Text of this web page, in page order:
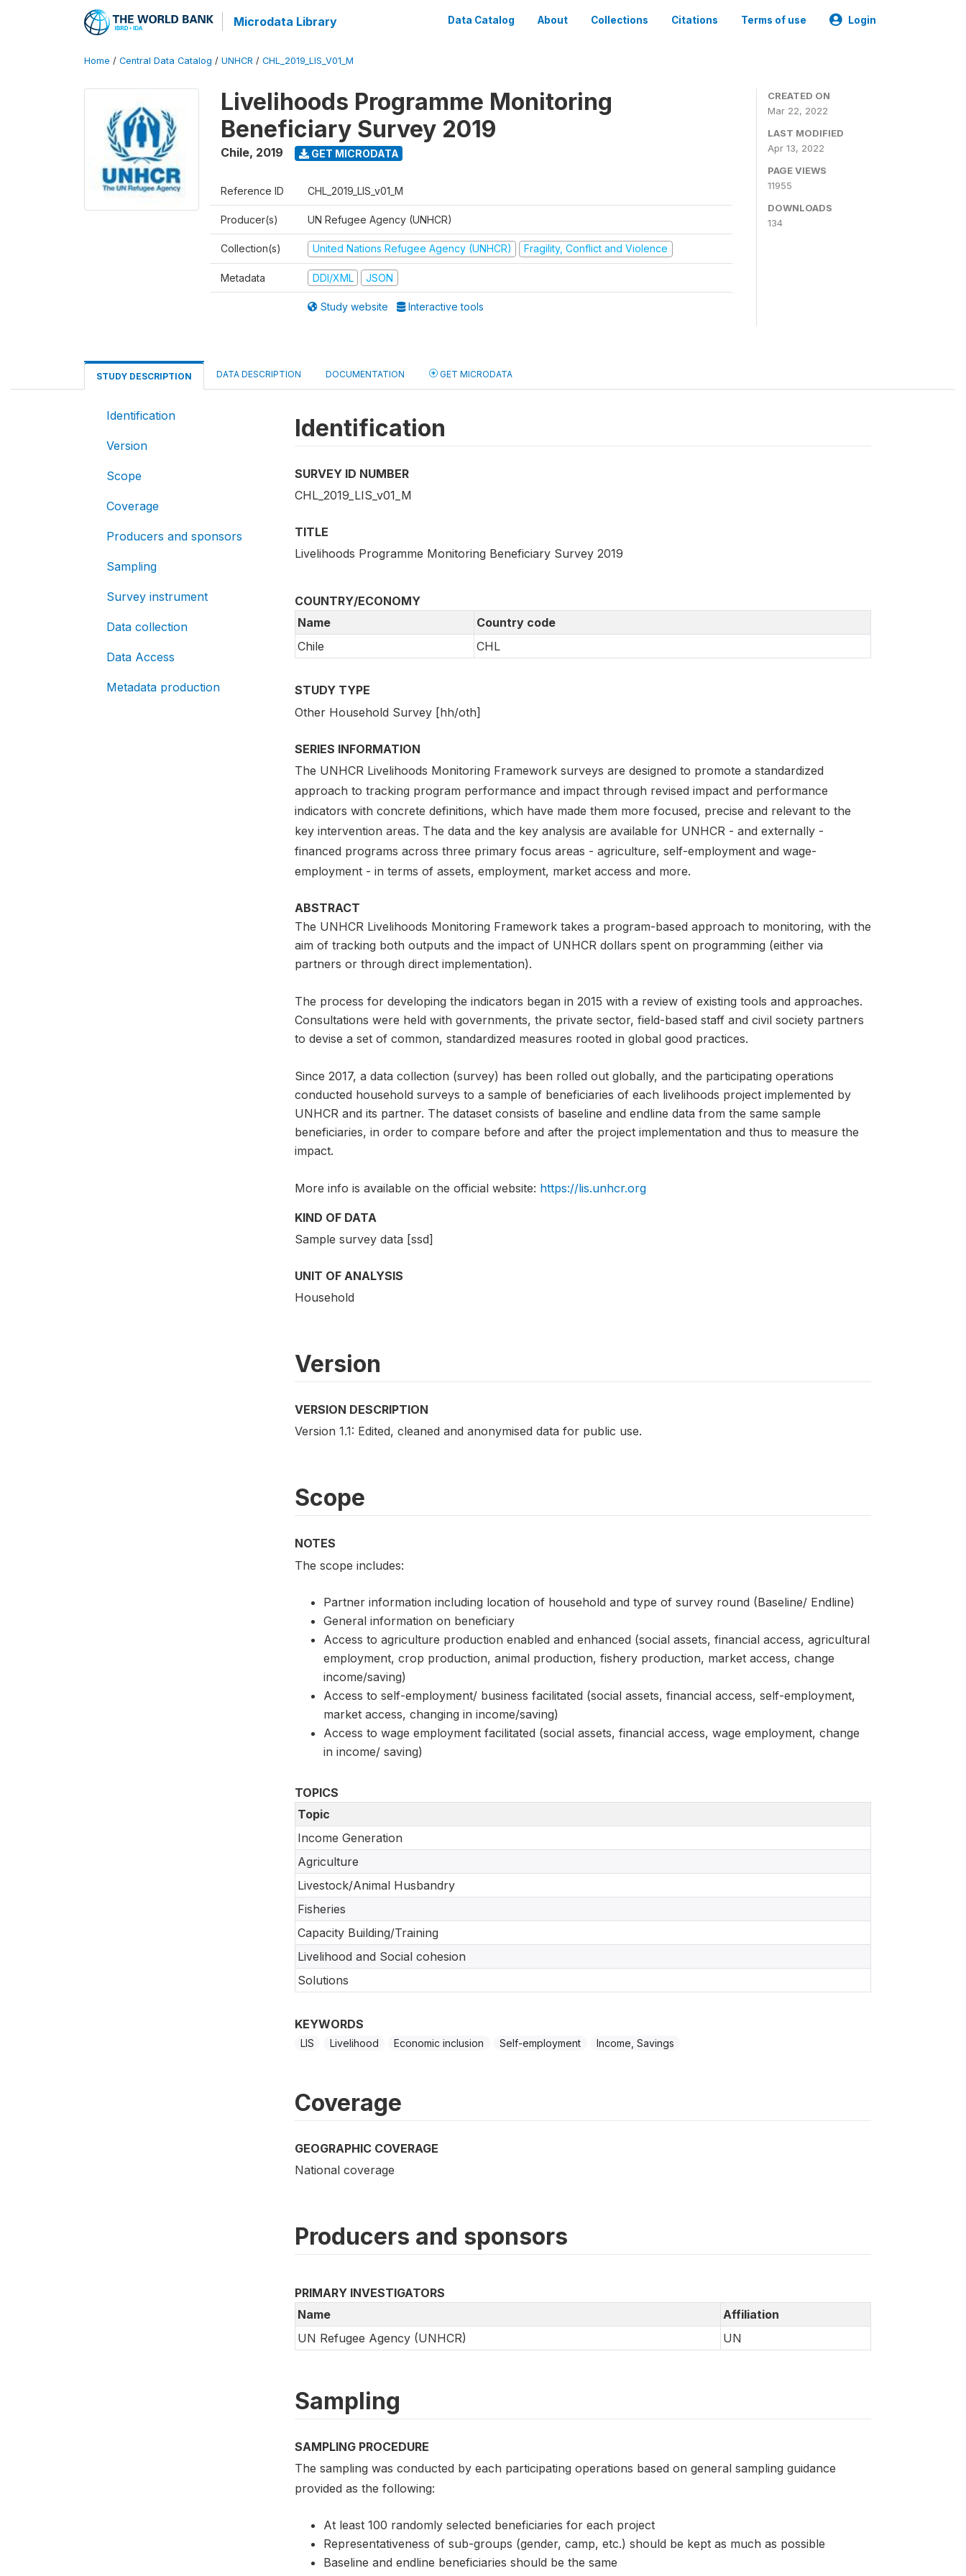
Microdata Library Data Catalog About Collections Citations Terms of use Login
Home / Central Data Catalog / UNHCR / CHL_2019_LIS_V01_M
Livelihoods Programme Monitoring
Beneficiary Survey 2019
Chile, 2019 GET MICRODATA
Reference ID CHL_2019_LIS_v01_M
Producer(s) UN Refugee Agency (UNHCR)
Collection(s) United Nations Refugee Agency (UNHCR) Fragility, Conflict and Violence
Metadata DDI/XML JSON
Study website Interactive tools
CREATED ON
Mar 22, 2022
LAST MODIFIED
Apr 13, 2022
PAGE VIEWS
11955
DOWNLOADS
134
STUDY DESCRIPTION DATA DESCRIPTION DOCUMENTATION GET MICRODATA
Identification
Version
Scope
Coverage
Producers and sponsors
Sampling
Survey instrument
Data collection
Data Access
Metadata production
Identification
SURVEY ID NUMBER
CHL_2019_LIS_v01_M
TITLE
Livelihoods Programme Monitoring Beneficiary Survey 2019
COUNTRY/ECONOMY
Name
Country code
Chile
CHL
STUDY TYPE
Other Household Survey [hh/oth]
SERIES INFORMATION
The UNHCR Livelihoods Monitoring Framework surveys are designed to promote a standardized
approach to tracking program performance and impact through revised impact and performance
indicators with concrete definitions, which have made them more focused, precise and relevant to the
key intervention areas. The data and the key analysis are available for UNHCR - and externally -
financed programs across three primary focus areas - agriculture, self-employment and wage-
employment - in terms of assets, employment, market access and more.
ABSTRACT
The UNHCR Livelihoods Monitoring Framework takes a program-based approach to monitoring, with the
aim of tracking both outputs and the impact of UNHCR dollars spent on programming (either via
partners or through direct implementation).
The process for developing the indicators began in 2015 with a review of existing tools and approaches.
Consultations were held with governments, the private sector, field-based staff and civil society partners
to devise a set of common, standardized measures rooted in global good practices.
Since 2017, a data collection (survey) has been rolled out globally, and the participating operations
conducted household surveys to a sample of beneficiaries of each livelihoods project implemented by
UNHCR and its partner. The dataset consists of baseline and endline data from the same sample
beneficiaries, in order to compare before and after the project implementation and thus to measure the
impact.
More info is available on the official website: https://lis.unhcr.org
KIND OF DATA
Sample survey data [ssd]
UNIT OF ANALYSIS
Household
Version
VERSION DESCRIPTION
Version 1.1: Edited, cleaned and anonymised data for public use.
Scope
NOTES
The scope includes:
Partner information including location of household and type of survey round (Baseline/ Endline)
General information on beneficiary
Access to agriculture production enabled and enhanced (social assets, financial access, agricultural
employment, crop production, animal production, fishery production, market access, change
income/saving)
Access to self-employment/ business facilitated (social assets, financial access, self-employment,
market access, changing in income/saving)
Access to wage employment facilitated (social assets, financial access, wage employment, change
in income/ saving)
TOPICS
Topic
Income Generation
Agriculture
Livestock/Animal Husbandry
Fisheries
Capacity Building/Training
Livelihood and Social cohesion
Solutions
KEYWORDS
LIS Livelihood Economic inclusion Self-employment Income, Savings
Coverage
GEOGRAPHIC COVERAGE
National coverage
Producers and sponsors
PRIMARY INVESTIGATORS
Name
Affiliation
UN Refugee Agency (UNHCR)
UN
Sampling
SAMPLING PROCEDURE
The sampling was conducted by each participating operations based on general sampling guidance
provided as the following:
At least 100 randomly selected beneficiaries for each project
Representativeness of sub-groups (gender, camp, etc.) should be kept as much as possible
Baseline and endline beneficiaries should be the same